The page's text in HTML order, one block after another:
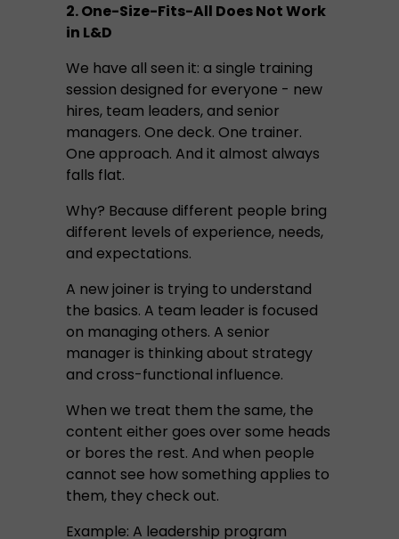
2. One-Size-Fits-All Does Not Work
in L&D
We have all seen it: a single training
session designed for everyone - new
hires, team leaders, and senior
managers. One deck. One trainer.
One approach. And it almost always
falls flat.
Why? Because different people bring
different levels of experience, needs,
and expectations.
A new joiner is trying to understand
the basics. A team leader is focused
on managing others. A senior
manager is thinking about strategy
and cross-functional influence.
When we treat them the same, the
content either goes over some heads
or bores the rest. And when people
cannot see how something applies to
them, they check out.
Example: A leadership program